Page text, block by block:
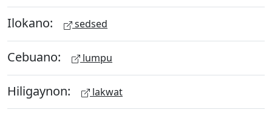
Ilokano: sedsed
Cebuano: lumpu
Hiligaynon: lakwat